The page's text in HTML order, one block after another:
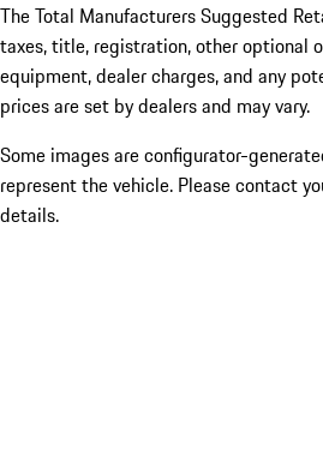
The Total Manufacturers Suggested
taxes, title, registration, other optional
equipment, dealer charges, and any
prices are set by dealers and may vary.
Some images are configurator-
represent the vehicle. Please contact
details.